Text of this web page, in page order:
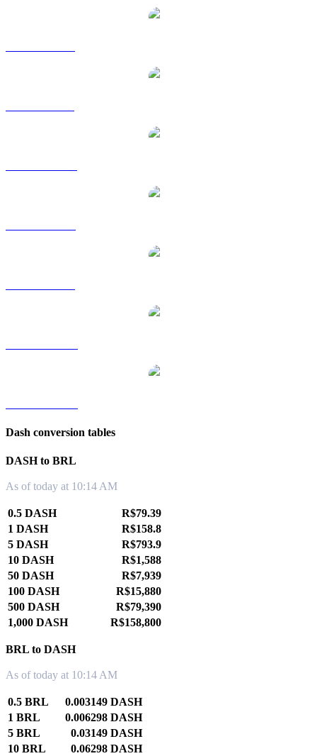
Dash conversion tables
DASH to BRL
As of today at 10:14 AM
0.5 DASH
R$79.39
1 DASH
R$158.8
5 DASH
R$793.9
10 DASH
R$1,588
50 DASH
R$7,939
100 DASH
R$15,880
500 DASH
R$79,390
1,000 DASH
R$158,800
BRL to DASH
As of today at 10:14 AM
0.5 BRL
0.003149 DASH
1 BRL
0.006298 DASH
5 BRL
0.03149 DASH
10 BRL
0.06298 DASH